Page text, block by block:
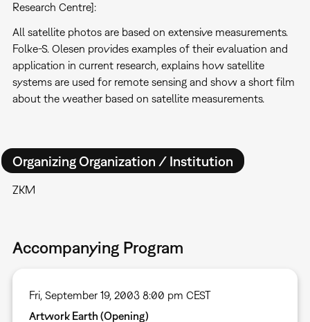
Research Centre]:
All satellite photos are based on extensive measurements.
Folke-S. Olesen provides examples of their evaluation and
application in current research, explains how satellite
systems are used for remote sensing and show a short film
about the weather based on satellite measurements.
Organizing Organization / Institution
ZKM
Accompanying Program
Fri, September 19, 2003 8:00 pm CEST
Artwork Earth (Opening)